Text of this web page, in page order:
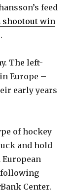
feed
shootout win
The left-
Europe –
early years
of hockey
and hold
following
Center.